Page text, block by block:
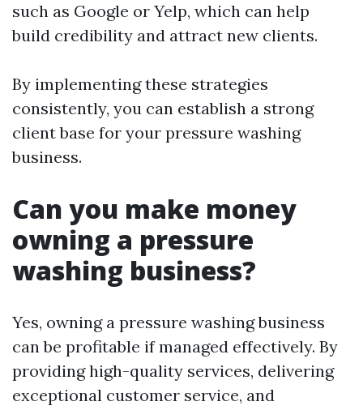
such as Google or Yelp, which can help
build credibility and attract new clients.
By implementing these strategies
consistently, you can establish a strong
client base for your pressure washing
business.
Can you make money
owning a pressure
washing business?
Yes, owning a pressure washing business
can be profitable if managed effectively. By
providing high-quality services, delivering
exceptional customer service, and